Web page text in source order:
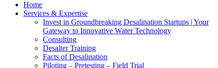
Home
Services & Expertise
Invest in Groundbreaking Desalination Startups | Your
Gateway to Innovative Water Technology
Consulting
Desalter Training
Facts of Desalination
Piloting – Pretesting – Field Trial